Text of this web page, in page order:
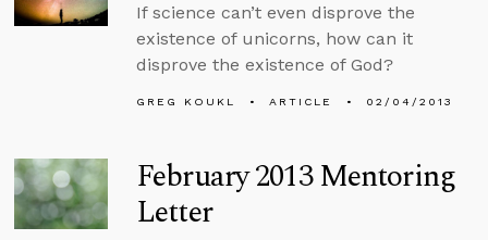
If science can’t even disprove the
existence of unicorns, how can it
disprove the existence of God?
GREG KOUKL ARTICLE 02/04/2013
February 2013 Mentoring
Letter